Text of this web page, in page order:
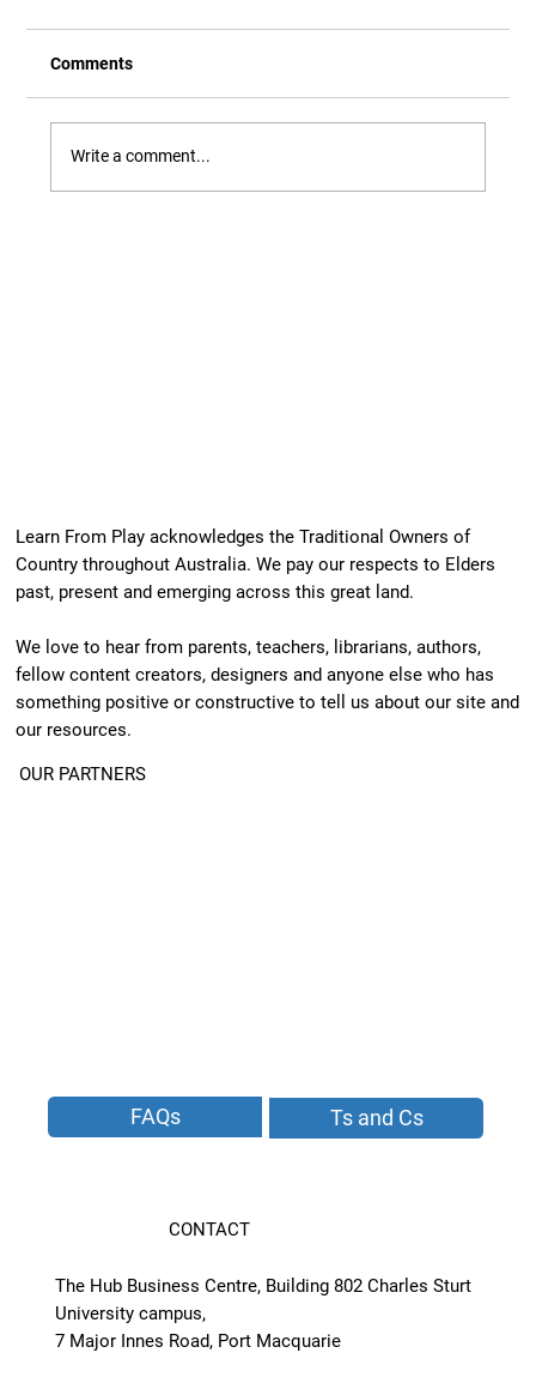
Comments
Write a comment...
Learn From Play acknowledges the Traditional Owners of
Country throughout Australia. We pay our respects to Elders
past, present and emerging across this great land.
We love to hear from parents, teachers, librarians, authors,
fellow content creators, designers and anyone else who has
something positive or constructive to tell us about our site and
our resources.
OUR PARTNERS
FAQs Ts and Cs
CONTACT
The Hub Business Centre, Building 802 Charles Sturt
University campus,
7 Major Innes Road, Port Macquarie